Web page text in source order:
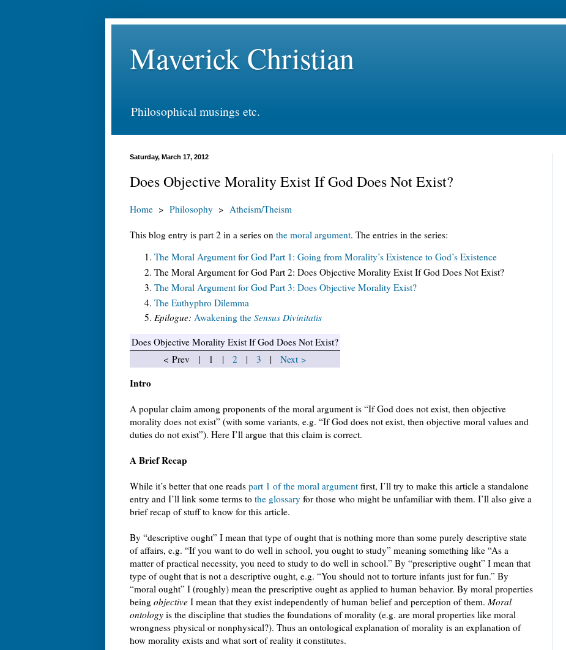
Maverick Christian
Philosophical musings etc.
Saturday, March 17, 2012
Does Objective Morality Exist If God Does Not Exist?
Home > Philosophy > Atheism/Theism
This blog entry is part 2 in a series on the moral argument. The entries in the series:
The Moral Argument for God Part 1: Going from Morality’s Existence to God’s Existence
The Moral Argument for God Part 2: Does Objective Morality Exist If God Does Not Exist?
The Moral Argument for God Part 3: Does Objective Morality Exist?
The Euthyphro Dilemma
Epilogue: Awakening the Sensus Divinitatis
Does Objective Morality Exist If God Does Not Exist?
< Prev | 1 |
2 | 3 | Next >
Intro
A popular claim among proponents of the moral argument is “If God does not exist, then objective
morality does not exist” (with some variants, e.g. “If God does not exist, then objective moral values and
duties do not exist”). Here I’ll argue that this claim is correct.
A Brief Recap
While it’s better that one reads part 1 of the moral argument first, I’ll try to make this article a standalone
entry and I’ll link some terms to the glossary for those who might be unfamiliar with them. I’ll also give a
brief recap of stuff to know for this article.
By “descriptive ought” I mean that type of ought that is nothing more than some purely descriptive state
of affairs, e.g. “If you want to do well in school, you ought to study” meaning something like “As a
matter of practical necessity, you need to study to do well in school.” By “prescriptive ought” I mean that
type of ought that is not a descriptive ought, e.g. “You should not to torture infants just for fun.” By
“moral ought” I (roughly) mean the prescriptive ought as applied to human behavior. By moral properties
being objective I mean that they exist independently of human belief and perception of them. Moral
ontology is the discipline that studies the foundations of morality (e.g. are moral properties like moral
wrongness physical or nonphysical?). Thus an ontological explanation of morality is an explanation of
how morality exists and what sort of reality it constitutes.